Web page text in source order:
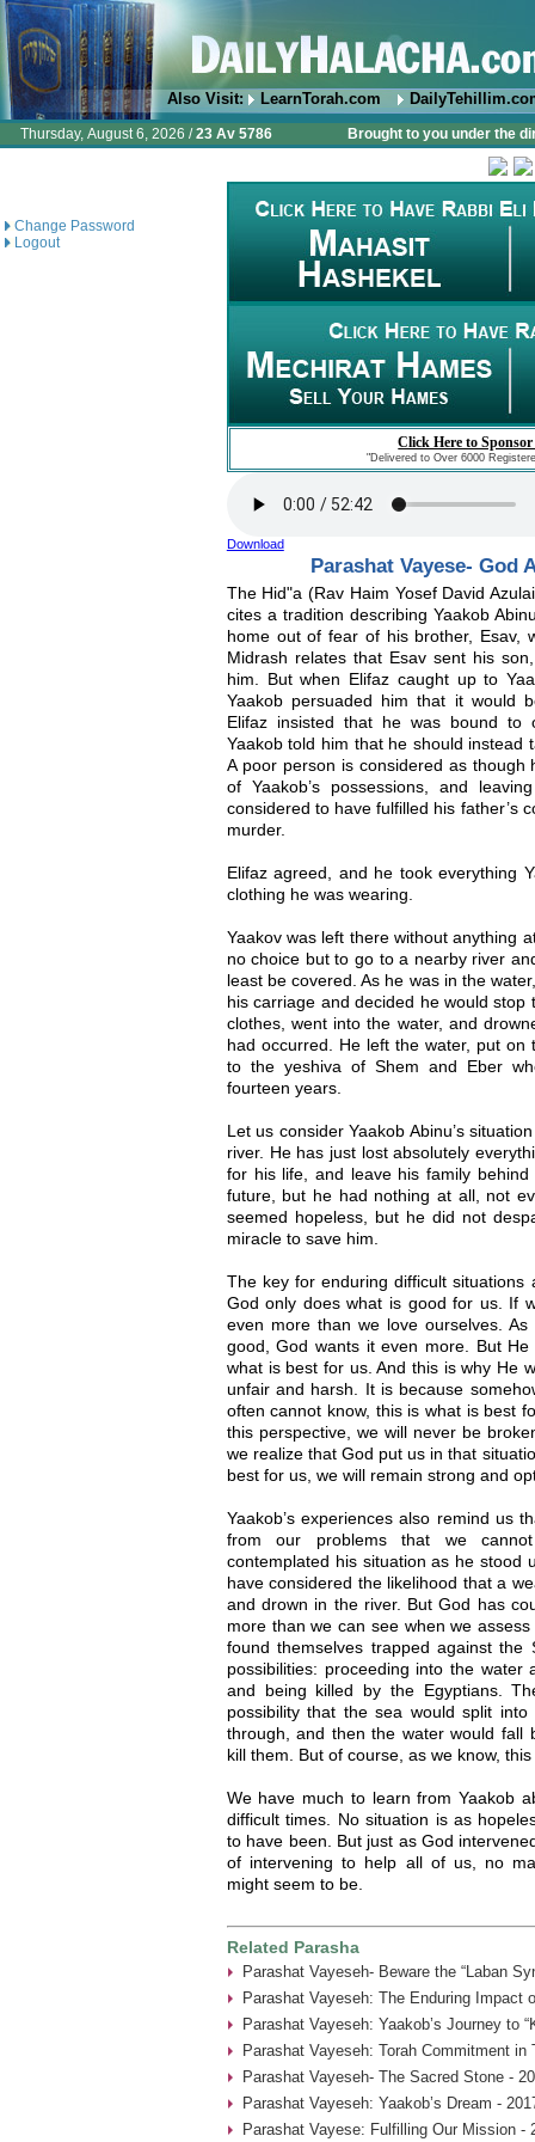
Also Visit: LearnTorah.com
Thursday, August 6, 2026 /23 Av 5786 Brought to you under the
Change Password
Logout
Click Here to
"Delivered to Over 6000
Download
Parashat Vayese- God
The Hid"a (Rav Haim Yosef David
cites a tradition describing Yaakob
home out of fear of his brother, Esav,
Midrash relates that Esav sent his
him. But when Elifaz caught up to
Yaakob persuaded him that it would
Elifaz insisted that he was bound to
Yaakob told him that he should instead
A poor person is considered as
of Yaakob’s possessions, and
considered to have fulfilled his father’s
murder.
Elifaz agreed, and he took everything
clothing he was wearing.
Yaakov was left there without anything
no choice but to go to a nearby river
least be covered. As he was in the
his carriage and decided he would
clothes, went into the water, and
had occurred. He left the water, put on
to the yeshiva of Shem and Eber
fourteen years.
Let us consider Yaakob Abinu’s
river. He has just lost absolutely
for his life, and leave his family
future, but he had nothing at all, not
seemed hopeless, but he did not
miracle to save him.
The key for enduring difficult
God only does what is good for us. If
even more than we love ourselves.
good, God wants it even more. But
what is best for us. And this is why He
unfair and harsh. It is because
often cannot know, this is what is best
this perspective, we will never be
we realize that God put us in that
best for us, we will remain strong and
Yaakob’s experiences also remind us
from our problems that we
contemplated his situation as he stood
have considered the likelihood that a
and drown in the river. But God has
more than we can see when we
found themselves trapped against
possibilities: proceeding into the
and being killed by the Egyptians.
possibility that the sea would split
through, and then the water would fall
kill them. But of course, as we know,
We have much to learn from Yaakob
difficult times. No situation is as
to have been. But just as God
of intervening to help all of us, no
might seem to be.
Related Parasha
Parashat Vayeseh- Beware the “Laban
Parashat Vayeseh: The Enduring Impact
Parashat Vayeseh: Yaakob’s Journey to
Parashat Vayeseh: Torah Commitment in
Parashat Vayeseh- The Sacred Stone -
Parashat Vayeseh: Yaakob’s Dream -
Parashat Vayese: Fulfilling Our Mission -